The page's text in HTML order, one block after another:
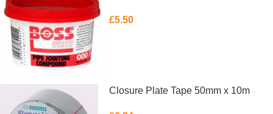
£5.50
Closure Plate Tape 50mm x 10m